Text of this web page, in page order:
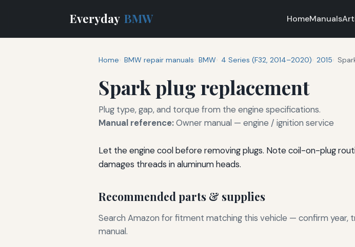
Everyday BMW HomeManuals
Home BMW repair manuals BMW 4 Series (F32, 2014–2020) 2015
Spark plug replacement
Plug type, gap, and torque from the engine specifications.
Manual reference:Owner manual — engine / ignition service
Let the engine cool before removing plugs. Note coil-on-plug
damages threads in aluminum heads.
Recommended parts & supplies
Search Amazon for fitment matching this vehicle — confirm year,
manual.